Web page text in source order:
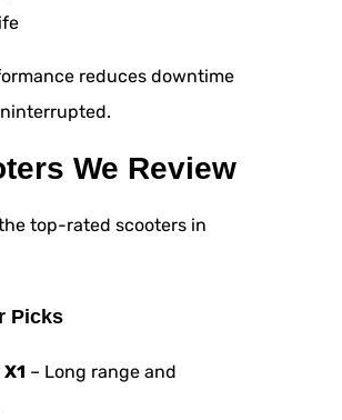
reduces downtime
We Review
top-rated scooters in
Picks
– Long range and